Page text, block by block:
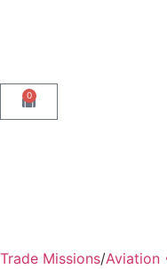
0
Trade Missions/Aviation